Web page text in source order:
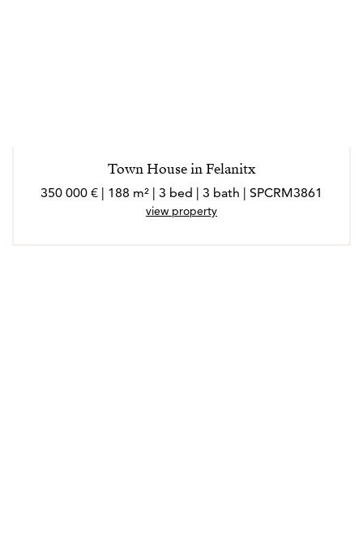
Town House in Felanitx
350 000 € | 188 m² | 3 bed | 3 bath | SPCRM3861
view property